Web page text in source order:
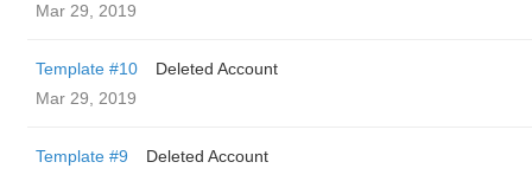
Mar 29, 2019
Template #10
Deleted Account
Mar 29, 2019
Template #9
Deleted Account